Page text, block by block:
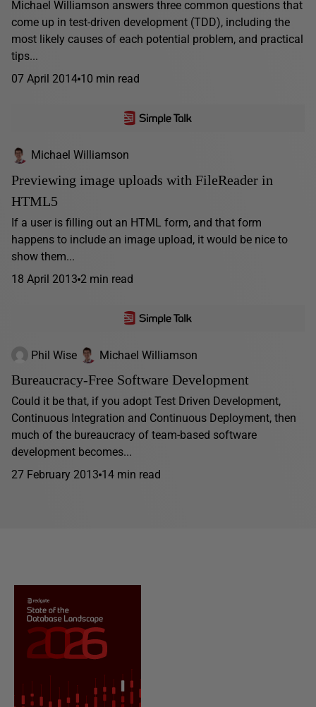
Michael Williamson answers three common questions that
come up in test-driven development (TDD), including the
most likely causes of each potential problem, and practical
tips...
07 April 2014 10 min read
Michael Williamson
Previewing image uploads with FileReader in
HTML5
If a user is filling out an HTML form, and that form
happens to include an image upload, it would be nice to
show them...
18 April 2013 2 min read
Phil Wise Michael Williamson
Bureaucracy-Free Software Development
Could it be that, if you adopt Test Driven Development,
Continuous Integration and Continuous Deployment, then
much of the bureaucracy of team-based software
development becomes...
27 February 2013 14 min read